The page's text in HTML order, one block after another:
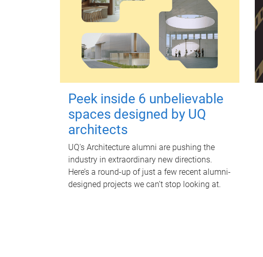
Peek inside 6 unbelievable
spaces designed by UQ
architects
UQ's Architecture alumni are pushing the
industry in extraordinary new directions.
Here’s a round-up of just a few recent alumni-
designed projects we can’t stop looking at.